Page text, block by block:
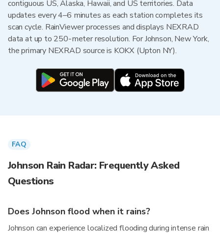
contiguous US, Alaska, Hawaii, and US territories. Data
updates every 4–6 minutes as each station completes its
scan cycle. RainViewer processes and displays NEXRAD
data at up to 250-meter resolution. For Johnson, New York,
the primary NEXRAD source is KOKX (Upton NY).
FAQ
Johnson Rain Radar: Frequently Asked
Questions
Does Johnson flood when it rains?
Johnson can experience localized flooding during intense rain